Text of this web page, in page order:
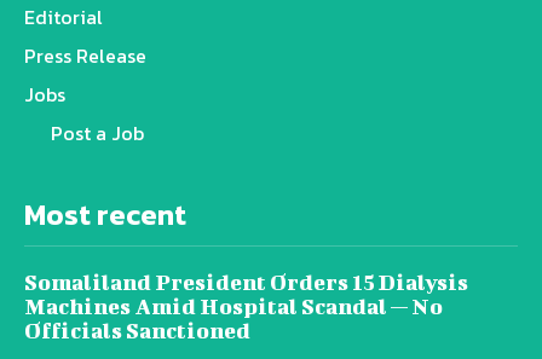
Editorial
Press Release
Jobs
Post a Job
Most recent
Somaliland President Orders 15 Dialysis
Machines Amid Hospital Scandal — No
Officials Sanctioned